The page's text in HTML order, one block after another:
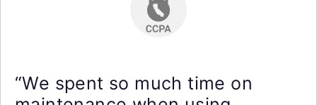
“We spent so much time on